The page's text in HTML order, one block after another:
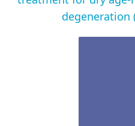
degeneration